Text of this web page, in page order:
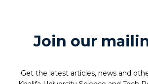
Join our
Get the latest articles, news and